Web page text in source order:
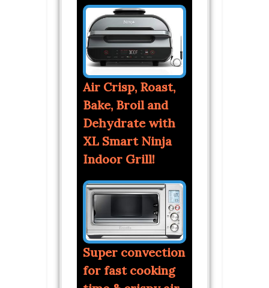
Air Crisp, Roast,
Bake, Broil and
Dehydrate with
XL Smart Ninja
Indoor Grill!
Super convection
for fast cooking